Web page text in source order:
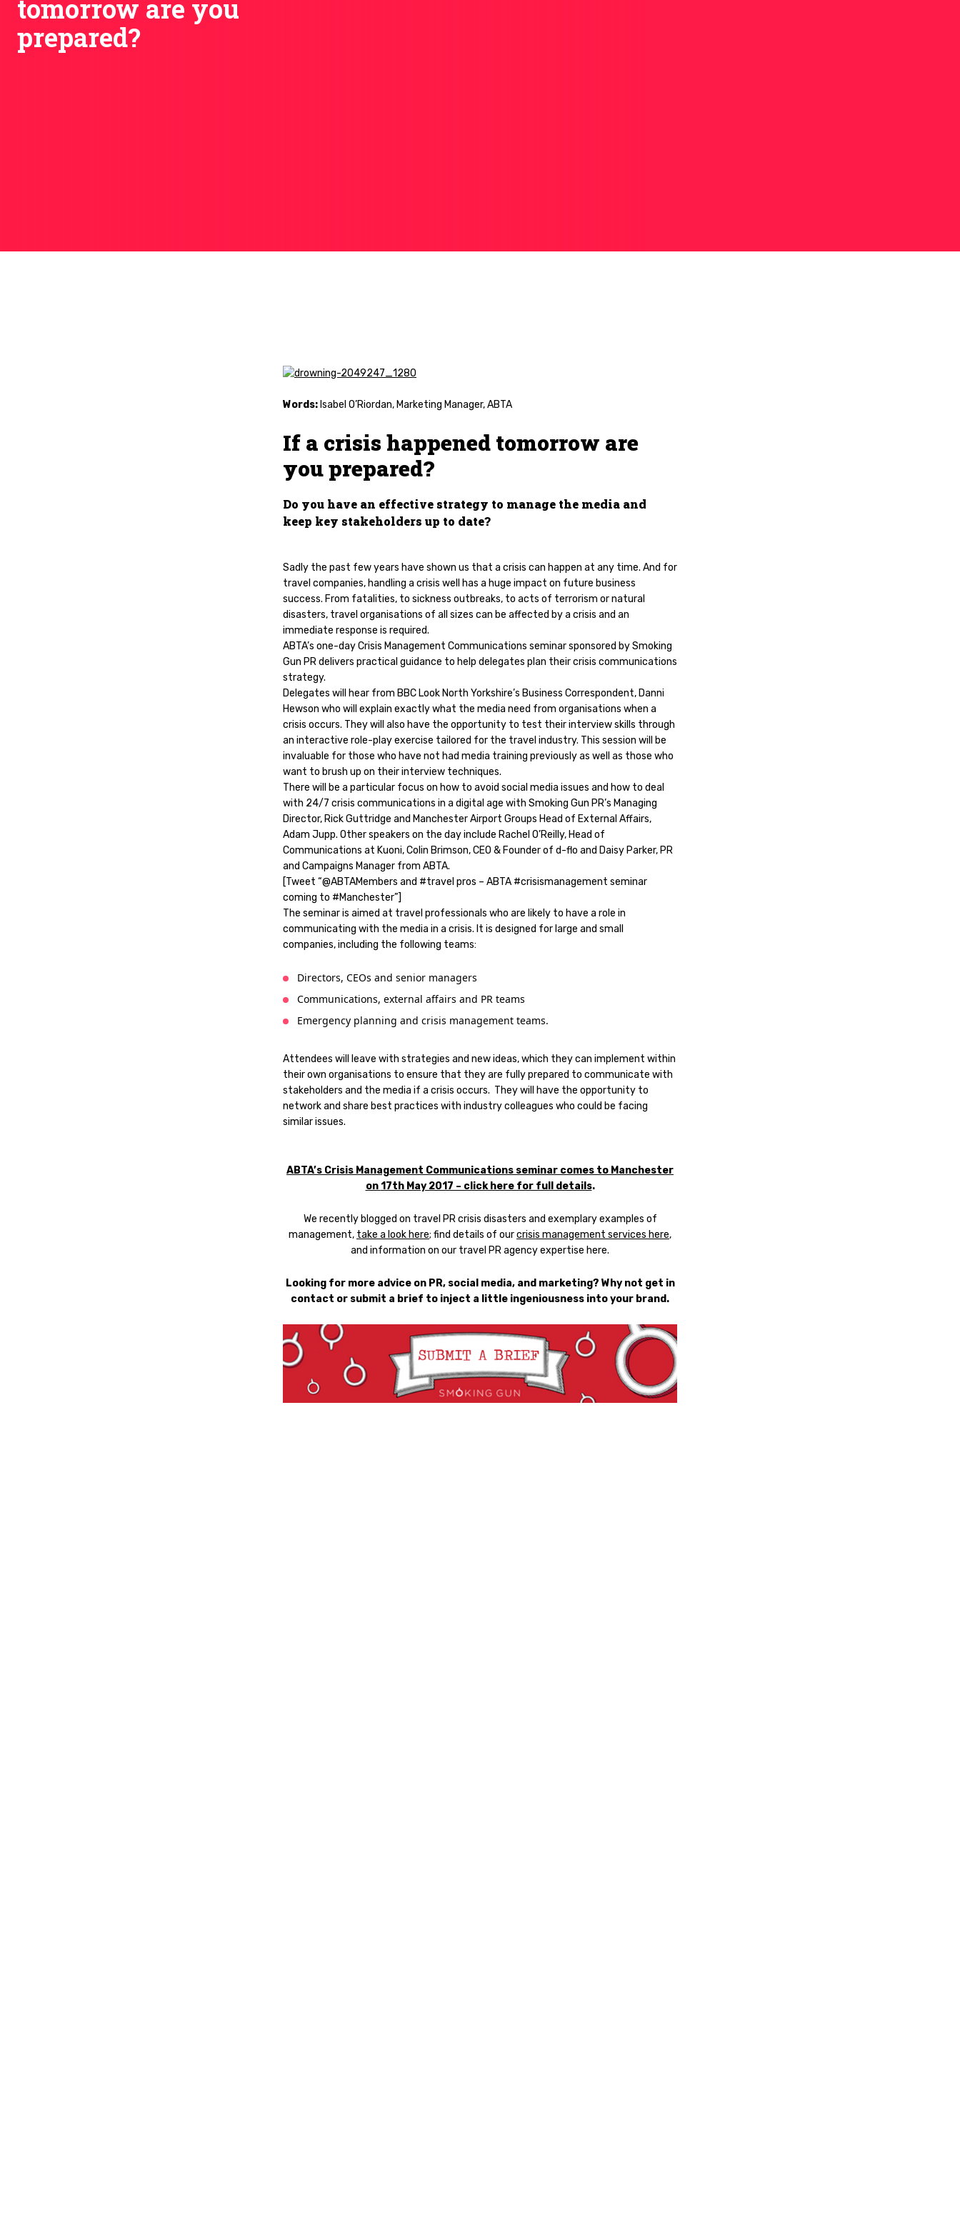
tomorrow are you
prepared?
Words: Isabel O’Riordan, Marketing Manager, ABTA
If a crisis happened tomorrow are
you prepared?
Do you have an effective strategy to manage the media and
keep key stakeholders up to date?
Sadly the past few years have shown us that a crisis can happen at any time. And for
travel companies, handling a crisis well has a huge impact on future business
success. From fatalities, to sickness outbreaks, to acts of terrorism or natural
disasters, travel organisations of all sizes can be affected by a crisis and an
immediate response is required.
ABTA’s one-day Crisis Management Communications seminar sponsored by Smoking
Gun PR delivers practical guidance to help delegates plan their crisis communications
strategy.
Delegates will hear from BBC Look North Yorkshire’s Business Correspondent, Danni
Hewson who will explain exactly what the media need from organisations when a
crisis occurs. They will also have the opportunity to test their interview skills through
an interactive role-play exercise tailored for the travel industry. This session will be
invaluable for those who have not had media training previously as well as those who
want to brush up on their interview techniques.
There will be a particular focus on how to avoid social media issues and how to deal
with 24/7 crisis communications in a digital age with Smoking Gun PR’s Managing
Director, Rick Guttridge and Manchester Airport Groups Head of External Affairs,
Adam Jupp. Other speakers on the day include Rachel O’Reilly, Head of
Communications at Kuoni, Colin Brimson, CEO & Founder of d-flo and Daisy Parker, PR
and Campaigns Manager from ABTA.
[Tweet “@ABTAMembers and #travel pros – ABTA #crisismanagement seminar
coming to #Manchester”]
The seminar is aimed at travel professionals who are likely to have a role in
communicating with the media in a crisis. It is designed for large and small
companies, including the following teams:
Directors, CEOs and senior managers
Communications, external affairs and PR teams
Emergency planning and crisis management teams.
Attendees will leave with strategies and new ideas, which they can implement within
their own organisations to ensure that they are fully prepared to communicate with
stakeholders and the media if a crisis occurs. They will have the opportunity to
network and share best practices with industry colleagues who could be facing
similar issues.
ABTA’s Crisis Management Communications seminar comes to Manchester
on17th May 2017 – click here for full details.
We recently blogged on travel PR crisis disasters and exemplary examples of
management, take a look here; find details of ourcrisis management services here,
and information on our travel PR agency expertise here.
Looking for more advice on PR, social media, and marketing? Why not get in
contact or submit a brief to inject a little ingeniousness into your brand.